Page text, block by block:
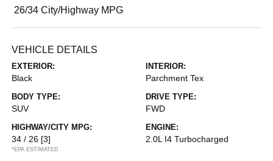
26/34 City/Highway MPG
VEHICLE DETAILS
EXTERIOR:
Black
INTERIOR:
Parchment Tex
BODY TYPE:
SUV
DRIVE TYPE:
FWD
HIGHWAY/CITY MPG:
34 / 26 [3]
*EPA ESTIMATED
ENGINE:
2.0L I4 Turbocharged